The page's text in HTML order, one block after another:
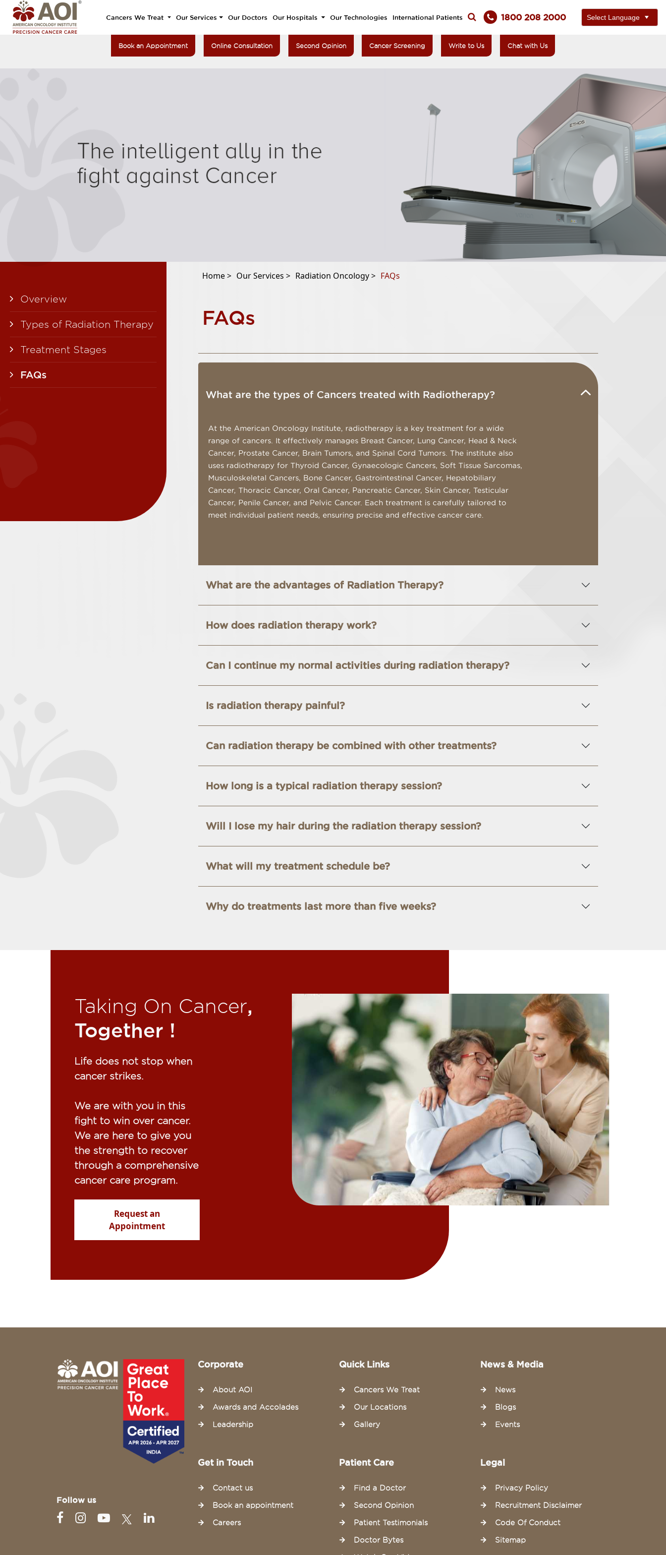
Cancers We Treat Our Services Our Doctors Our Hospitals Our Technologies International Patients 1800 208 2000
Book an Appointment Online Consultation Second Opinion Cancer Screening Write to Us Chat with Us
Overview
Types of Radiation Therapy
Treatment Stages
FAQs
Home > Our Services > Radiation Oncology > FAQs
FAQs
What are the types of Cancers treated with Radiotherapy?
At the American Oncology Institute, radiotherapy is a key treatment for a wide
range of cancers. It effectively manages Breast Cancer, Lung Cancer, Head & Neck
Cancer, Prostate Cancer, Brain Tumors, and Spinal Cord Tumors. The institute also
uses radiotherapy for Thyroid Cancer, Gynaecologic Cancers, Soft Tissue Sarcomas,
Musculoskeletal Cancers, Bone Cancer, Gastrointestinal Cancer, Hepatobiliary
Cancer, Thoracic Cancer, Oral Cancer, Pancreatic Cancer, Skin Cancer, Testicular
Cancer, Penile Cancer, and Pelvic Cancer. Each treatment is carefully tailored to
meet individual patient needs, ensuring precise and effective cancer care.
What are the advantages of Radiation Therapy?
How does radiation therapy work?
Can I continue my normal activities during radiation therapy?
Is radiation therapy painful?
Can radiation therapy be combined with other treatments?
How long is a typical radiation therapy session?
Will I lose my hair during the radiation therapy session?
What will my treatment schedule be?
Why do treatments last more than five weeks?
Taking On Cancer,
Together !​
Life does not stop when
cancer strikes.​
We are with you in this
fight to win over cancer.
We are here to give you
the strength to recover
through a comprehensive
cancer care program.
Request an
Appointment
Follow us
Corporate
About AOI
Awards and Accolades
Leadership
Quick Links
Cancers We Treat
Our Locations
Gallery
News & Media
News
Blogs
Events
Get in Touch
Contact us
Book an appointment
Careers
Patient Care
Find a Doctor
Second Opinion
Patient Testimonials
Doctor Bytes
Legal
Privacy Policy
Recruitment Disclaimer
Code Of Conduct
Sitemap